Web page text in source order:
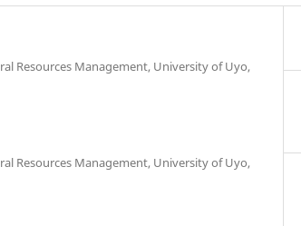
Resources Management, University of Uyo,
Resources Management, University of Uyo,